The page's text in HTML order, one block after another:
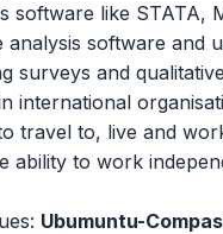
software like STATA,
software and
surveys and
international
travel to, live and
ability to work
Ubumuntu-